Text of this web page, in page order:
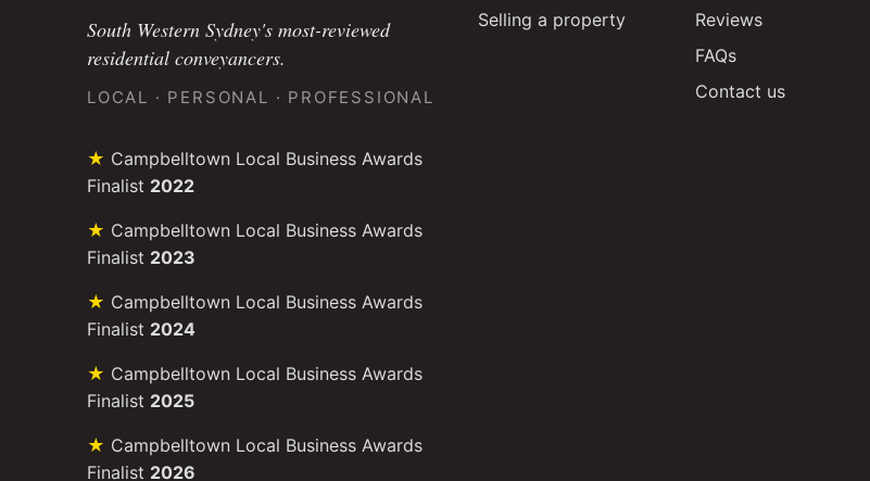
South Western Sydney's most-reviewed
residential conveyancers.
LOCAL · PERSONAL · PROFESSIONAL
Campbelltown Local Business Awards
Finalist 2022
Campbelltown Local Business Awards
Finalist 2023
Campbelltown Local Business Awards
Finalist 2024
Campbelltown Local Business Awards
Finalist 2025
Campbelltown Local Business Awards
Finalist 2026
Selling a property
Reviews
FAQs
Contact us